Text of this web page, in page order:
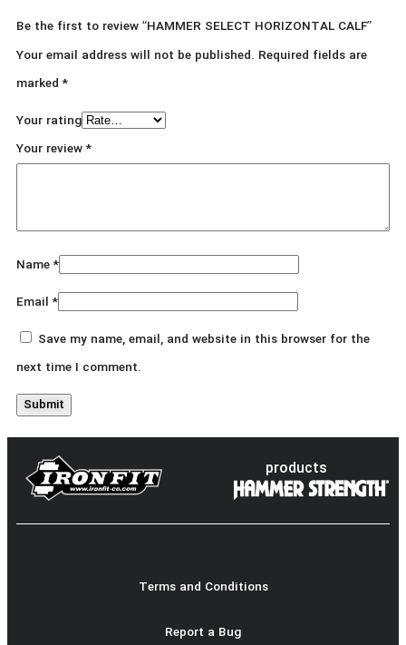
Be the first to review “HAMMER SELECT HORIZONTAL CALF”
Your email address will not be published. Required fields are
marked*
Your rating
Your review*
Name*
Email*
Save my name, email, and website in this browser for the
next time I comment.
products
Terms and Conditions
Report a Bug